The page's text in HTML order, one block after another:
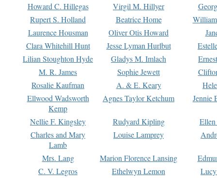
Howard C. Hillegas
Virgil M. Hillyer
Rupert S. Holland
Beatrice Home
Laurence Housman
Oliver Otis Howard
Clara Whitehill Hunt
Jesse Lyman Hurlbut
Lilian Stoughton Hyde
Gladys M. Imlach
M. R. James
Sophie Jewett
Rosalie Kaufman
A. & E. Keary
Ellwood Wadsworth
Kemp
Agnes Taylor Ketchum Jennie
Nellie F. Kingsley Rudyard Kipling
Charles and Mary
Lamb
Louise Lamprey
Mrs. Lang Marion Florence Lansing
C. V. Legros
Ethelwyn Lemon